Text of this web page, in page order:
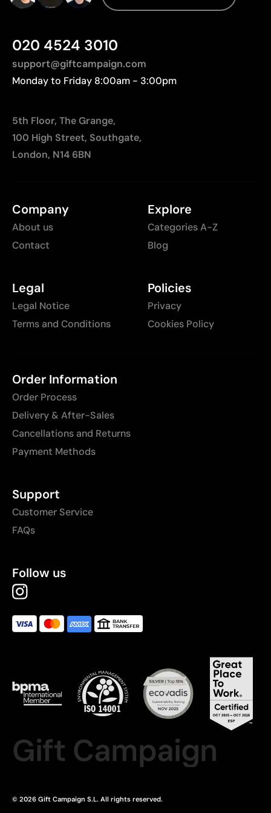
Less suitable for technical fabrics if breathability is
020 4524 3010
support@giftcampaign.com
Monday to Friday 8:00am - 3:00pm
5th Floor, The Grange,
100 High Street, Southgate,
London, N14 6BN
Company
About us
Contact
Explore
Categories A-Z
Blog
Legal
Legal Notice
Terms and Conditions
Policies
Privacy
Cookies Policy
Order Information
Order Process
Delivery & After-Sales
Cancellations and Returns
Payment Methods
Support
Customer Service
FAQs
Follow us
Gift Campaign
© 2026 Gift Campaign S.L. All rights reserved.